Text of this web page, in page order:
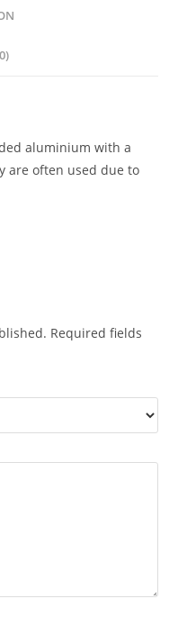
aluminium with a
are often used due to
Required fields